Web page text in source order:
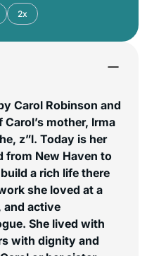
2x
Carol Robinson and
mother, Irma
z”l. Today is her
from New Haven to
a rich life there
she loved at a
and active
She lived with
with dignity and